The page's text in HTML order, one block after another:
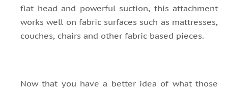
flat head and powerful suction, this attachment
works well on fabric surfaces such as mattresses,
couches, chairs and other fabric based pieces.
Now that you have a better idea of what those